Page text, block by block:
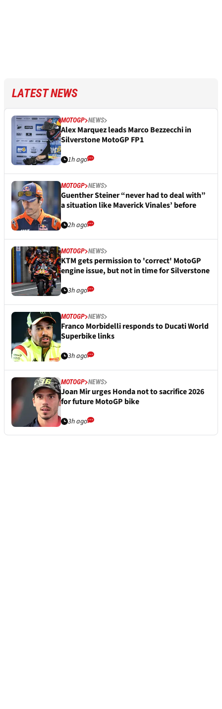
LATEST NEWS
MOTOGP NEWS
Alex Marquez leads Marco Bezzecchi in
Silverstone MotoGP FP1
1h ago
MOTOGP NEWS
Guenther Steiner “never had to deal with”
a situation like Maverick Vinales’ before
2h ago
MOTOGP NEWS
KTM gets permission to 'correct' MotoGP
engine issue, but not in time for Silverstone
3h ago
MOTOGP NEWS
Franco Morbidelli responds to Ducati World
Superbike links
3h ago
MOTOGP NEWS
Joan Mir urges Honda not to sacrifice 2026
for future MotoGP bike
3h ago